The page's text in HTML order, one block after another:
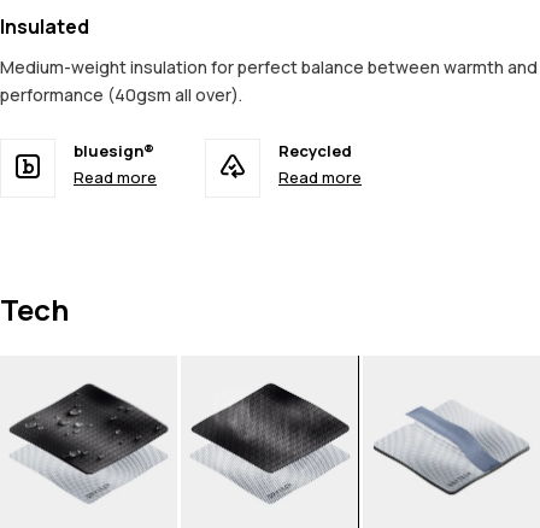
Insulated
Medium-weight insulation for perfect balance between warmth and
performance (40gsm all over).
bluesign®
Read more
Recycled
Read more
Tech